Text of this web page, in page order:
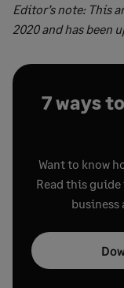
Editor’s note: This
2020 and has been
7 ways
Want to know
Read this
business